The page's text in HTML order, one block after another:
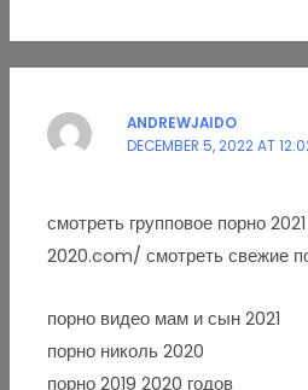
ANDREWJAIDO
DECEMBER 5, 2022 AT
смотреть групповое порно
2020.com/ смотреть свежие
порно видео мам и сын 2021
порно николь 2020
порно 2019 2020 годов